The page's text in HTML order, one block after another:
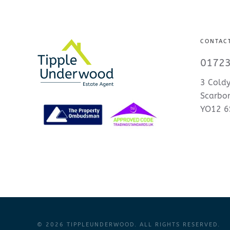
3
YO12
© 2026 TIPPLEUNDERWOOD. ALL RIGHTS RESERVED.